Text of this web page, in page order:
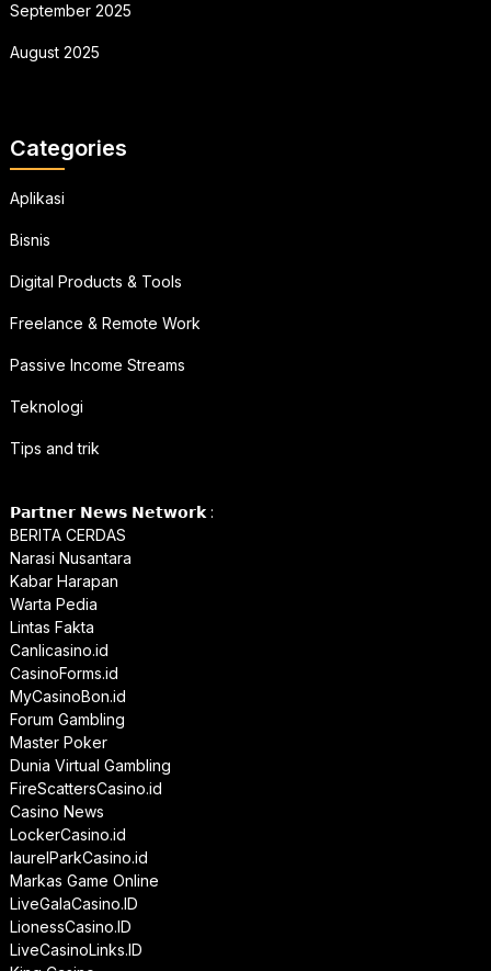
September 2025
August 2025
Categories
Aplikasi
Bisnis
Digital Products & Tools
Freelance & Remote Work
Passive Income Streams
Teknologi
Tips and trik
𝗣𝗮𝗿𝘁𝗻𝗲𝗿 𝗡𝗲𝘄𝘀 𝗡𝗲𝘁𝘄𝗼𝗿𝗸 :
BERITA CERDAS
Narasi Nusantara
Kabar Harapan
Warta Pedia
Lintas Fakta
Canlicasino.id
CasinoForms.id
MyCasinoBon.id
Forum Gambling
Master Poker
Dunia Virtual Gambling
FireScattersCasino.id
Casino News
LockerCasino.id
laurelParkCasino.id
Markas Game Online
LiveGalaCasino.ID
LionessCasino.ID
LiveCasinoLinks.ID